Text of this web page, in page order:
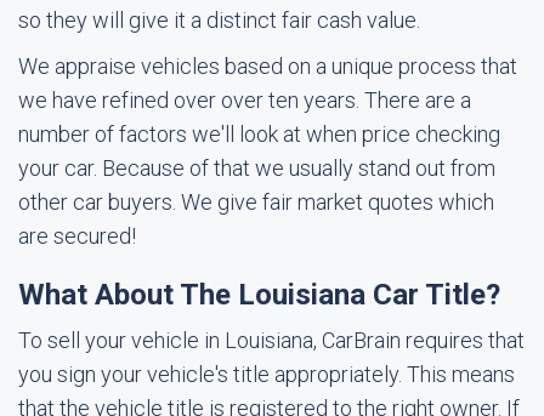
so they will give it a distinct fair cash value.
We appraise vehicles based on a unique process that
we have refined over over ten years. There are a
number of factors we'll look at when price checking
your car. Because of that we usually stand out from
other car buyers. We give fair market quotes which
are secured!
What About The Louisiana Car Title?
To sell your vehicle in Louisiana, CarBrain requires that
you sign your vehicle's title appropriately. This means
that the vehicle title is registered to the right owner. If